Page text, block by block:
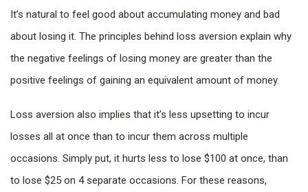
It’s natural to feel good about accumulating money and bad
about losing it. The principles behind loss aversion explain why
the negative feelings of losing money are greater than the
positive feelings of gaining an equivalent amount of money.
Loss aversion also implies that it’s less upsetting to incur
losses all at once than to incur them across multiple
occasions. Simply put, it hurts less to lose $100 at once, than
to lose $25 on 4 separate occasions. For these reasons,